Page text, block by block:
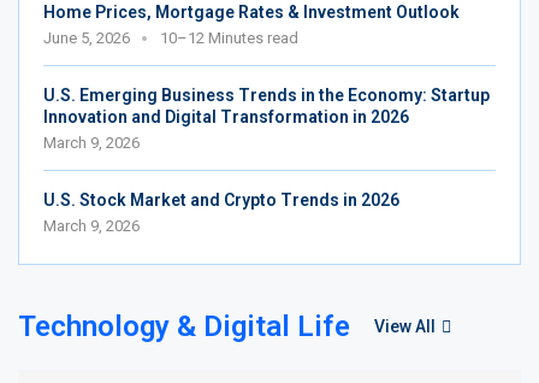
Home Prices, Mortgage Rates & Investment Outlook
June 5, 2026 10–12 Minutes read
U.S. Emerging Business Trends in the Economy: Startup
Innovation and Digital Transformation in 2026
March 9, 2026
U.S. Stock Market and Crypto Trends in 2026
March 9, 2026
Technology & Digital Life View All